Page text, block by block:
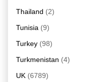
Thailand (2)
Tunisia (9)
Turkey (98)
Turkmenistan (4)
UK (6789)